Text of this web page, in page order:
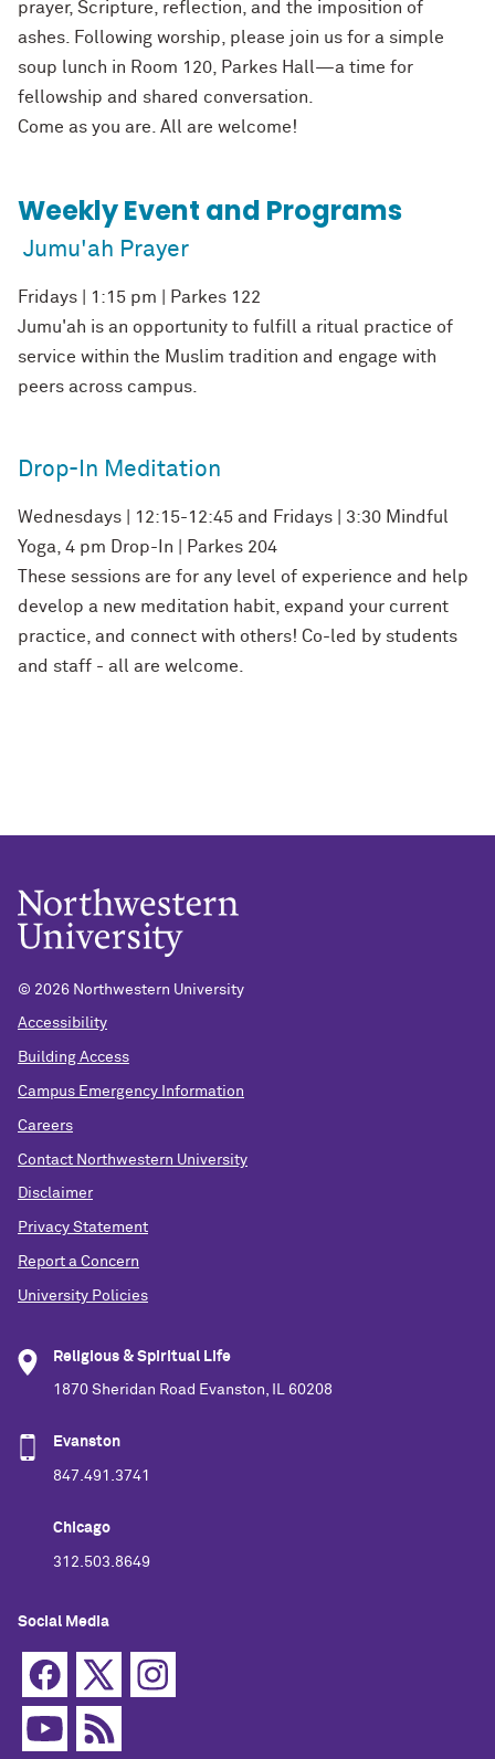
prayer, Scripture, reflection, and the imposition of
ashes. Following worship, please join us for a simple
soup lunch in Room 120, Parkes Hall—a time for
fellowship and shared conversation.
Come as you are. All are welcome!
Weekly Event and Programs
Jumu'ah Prayer
Fridays | 1:15 pm | Parkes 122
Jumu'ah is an opportunity to fulfill a ritual practice of
service within the Muslim tradition and engage with
peers across campus.
Drop-In Meditation
Wednesdays | 12:15-12:45 and Fridays | 3:30 Mindful
Yoga, 4 pm Drop-In | Parkes 204
These sessions are for any level of experience and help
develop a new meditation habit, expand your current
practice, and connect with others! Co-led by students
and staff - all are welcome.
© 2026 Northwestern University
Accessibility
Building Access
Campus Emergency Information
Careers
Contact Northwestern University
Disclaimer
Privacy Statement
Report a Concern
University Policies
Religious & Spiritual Life
1870 Sheridan Road Evanston, IL 60208
Evanston
847.491.3741
Chicago
312.503.8649
Social Media